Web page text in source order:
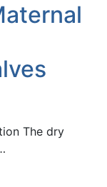
The dry